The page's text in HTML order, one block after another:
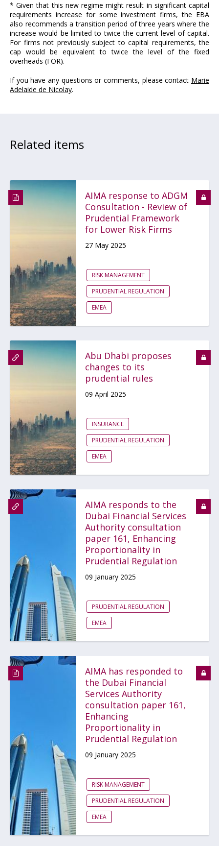
* Given that this new regime might result in significant capital
requirements increase for some investment firms, the EBA
also recommends a transition period of three years where the
increase would be limited to twice the current level of capital.
For firms not previously subject to capital requirements, the
cap would be equivalent to twice the level of the fixed
overheads (FOR).
If you have any questions or comments, please contact Marie
Adelaide de Nicolay.
Related items
AIMA response to ADGM
Consultation - Review of
Prudential Framework
for Lower Risk Firms
27 May 2025
RISK MANAGEMENT
PRUDENTIAL REGULATION
EMEA
Abu Dhabi proposes
changes to its
prudential rules
09 April 2025
INSURANCE
PRUDENTIAL REGULATION
EMEA
AIMA responds to the
Dubai Financial Services
Authority consultation
paper 161, Enhancing
Proportionality in
Prudential Regulation
09 January 2025
PRUDENTIAL REGULATION
EMEA
AIMA has responded to
the Dubai Financial
Services Authority
consultation paper 161,
Enhancing
Proportionality in
Prudential Regulation
09 January 2025
RISK MANAGEMENT
PRUDENTIAL REGULATION
EMEA